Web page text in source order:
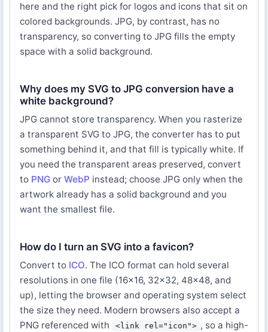
here and the right pick for logos and icons that sit on
colored backgrounds. JPG, by contrast, has no
transparency, so converting to JPG fills the empty
space with a solid background.
Why does my SVG to JPG conversion have a
white background?
JPG cannot store transparency. When you rasterize
a transparent SVG to JPG, the converter has to put
something behind it, and that fill is typically white. If
you need the transparent areas preserved, convert
to PNG or WebP instead; choose JPG only when the
artwork already has a solid background and you
want the smallest file.
How do I turn an SVG into a favicon?
Convert to ICO. The ICO format can hold several
resolutions in one file (16x16, 32x32, 48x48, and
up), letting the browser and operating system select
the size they need. Modern browsers also accept a
PNG referenced with
<link rel="icon"> , so a high-